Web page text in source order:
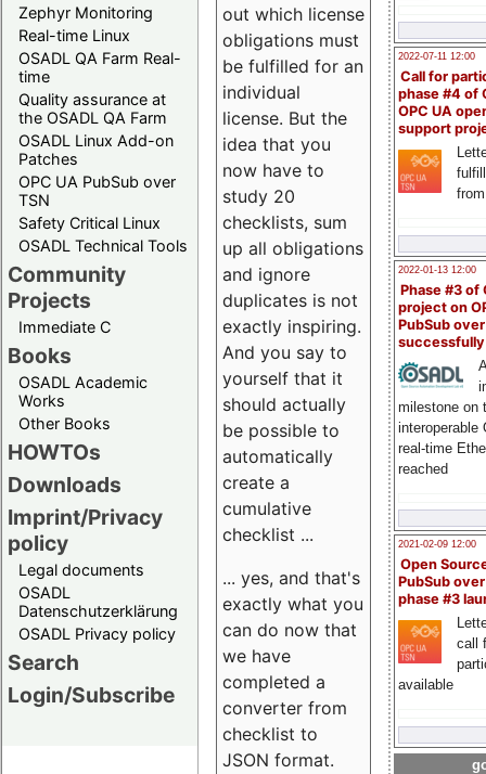
Zephyr Monitoring
Real-time Linux
OSADL QA Farm Real-
time
Quality assurance at
the OSADL QA Farm
OSADL Linux Add-on
Patches
OPC UA PubSub over
TSN
Safety Critical Linux
OSADL Technical Tools
Community
Projects
Immediate C
Books
OSADL Academic
Works
Other Books
HOWTOs
Downloads
Imprint/Privacy
policy
Legal documents
OSADL
Datenschutzerklärung
OSADL Privacy policy
Search
Login/Subscribe
2022-07-11 12:00
Call for
phase #4 of
OPC UA
support
2022-01-13 12:00
Phase #3 of
project on
PubSub over
milestone on
interoperable
real-time
reached
2021-02-09 12:00
Open
PubSub
phase #3
call
available
out which license
obligations must
be fulfilled for an
individual
license. But the
idea that you
now have to
study 20
checklists, sum
up all obligations
and ignore
duplicates is not
exactly inspiring.
And you say to
yourself that it
should actually
be possible to
automatically
create a
cumulative
checklist ...
... yes, and that's
exactly what you
can do now that
we have
completed a
converter from
checklist to
JSON format.